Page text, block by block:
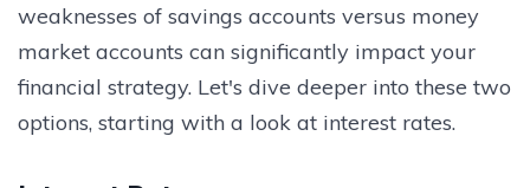
weaknesses of savings accounts versus money
market accounts can significantly impact your
financial strategy. Let's dive deeper into these two
options, starting with a look at interest rates.